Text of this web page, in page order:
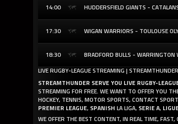
14:00 HUDDERSFIELD GIANTS -
17:30 WIGAN WARRIORS - TOULOUSE
18:30
BRADFORD BULLS - WARRINGTON
LIVE RUGBY-LEAGUE STREAMING |
STREAMTHUNDER SERVE YOU LIVE RUGBY-
STREAMING FOR FREE. WE WANT TO OFFER YOU
HOCKEY, TENNIS, MOTOR SPORTS, CONTACT
PREMIER LEAGUE, SPANISH LA LIGA, SERIE A,
WE OFFER THE BEST CONTENT, IN REAL TIME,